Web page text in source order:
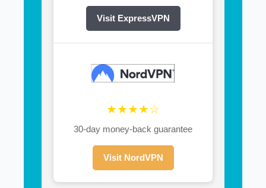
Visit ExpressVPN
★★★★☆
30-day money-back guarantee
Visit NordVPN